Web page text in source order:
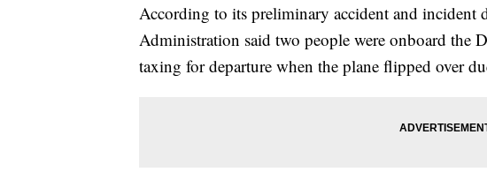
According to its preliminary accident and incident
Administration said two people were onboard the
taxing for departure when the plane flipped over